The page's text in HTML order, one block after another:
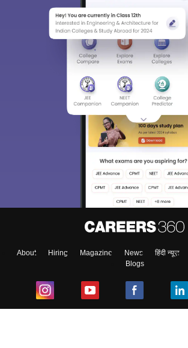
About Hiring Magazine News हिंदी न्यूज़
Blogs